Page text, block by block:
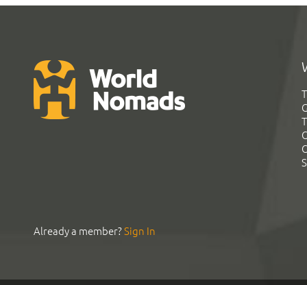
Already a member?Sign In